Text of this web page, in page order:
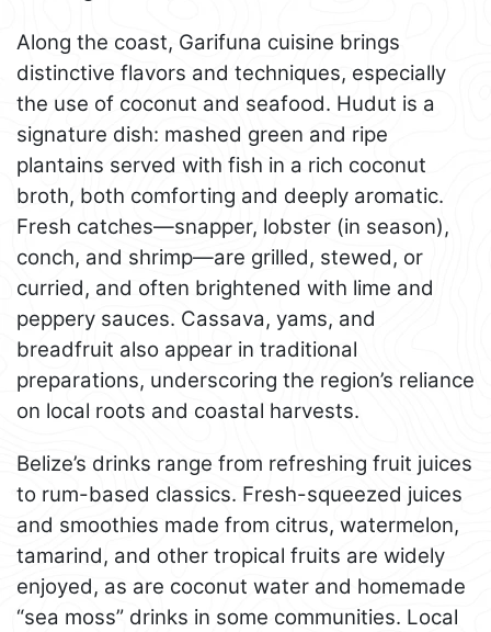
Along the coast, Garifuna cuisine brings
distinctive flavors and techniques, especially
the use of coconut and seafood. Hudut is a
signature dish: mashed green and ripe
plantains served with fish in a rich coconut
broth, both comforting and deeply aromatic.
Fresh catches—snapper, lobster (in season),
conch, and shrimp—are grilled, stewed, or
curried, and often brightened with lime and
peppery sauces. Cassava, yams, and
breadfruit also appear in traditional
preparations, underscoring the region’s reliance
on local roots and coastal harvests.
Belize’s drinks range from refreshing fruit juices
to rum-based classics. Fresh-squeezed juices
and smoothies made from citrus, watermelon,
tamarind, and other tropical fruits are widely
enjoyed, as are coconut water and homemade
“sea moss” drinks in some communities. Local